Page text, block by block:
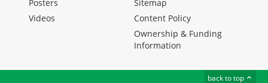
Posters
Videos
Sitemap
Content Policy
Ownership & Funding
Information
back to top